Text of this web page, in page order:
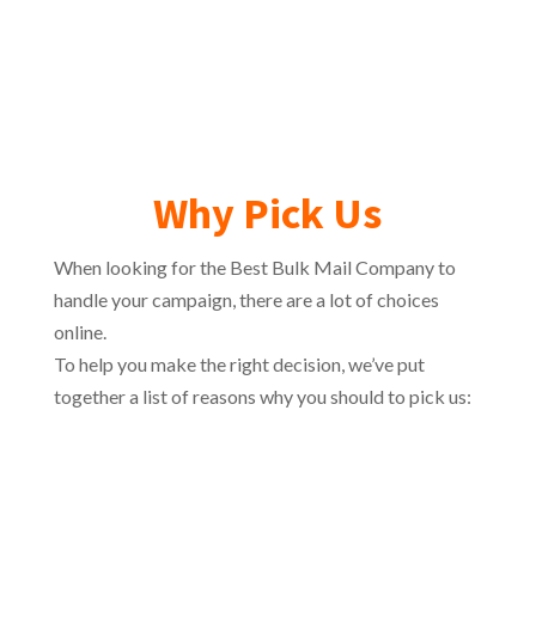
Why Pick Us
When looking for the Best Bulk Mail Company to
handle your campaign, there are a lot of choices
online.
To help you make the right decision, we’ve put
together a list of reasons why you should to pick us: